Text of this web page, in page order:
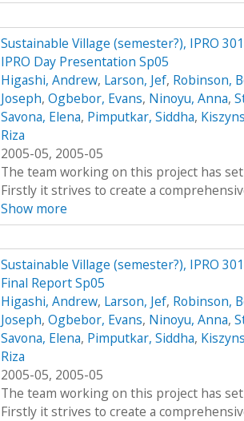
Sustainable Village (semester?), IPRO
IPRO Day Presentation Sp05
Higashi, Andrew, Larson, Jef, Robinson,
Joseph, Ogbebor, Evans, Ninoyu, Anna,
Savona, Elena, Pimputkar, Siddha,
Riza
2005-05, 2005-05
The team working on this project has
Firstly it strives to create a
Show more
Sustainable Village (semester?), IPRO
Final Report Sp05
Higashi, Andrew, Larson, Jef, Robinson,
Joseph, Ogbebor, Evans, Ninoyu, Anna,
Savona, Elena, Pimputkar, Siddha,
Riza
2005-05, 2005-05
The team working on this project has
Firstly it strives to create a